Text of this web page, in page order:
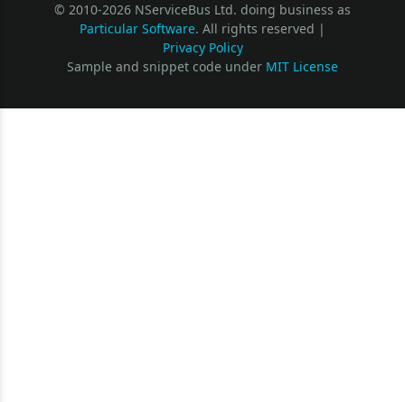
© 2010-2026 NServiceBus Ltd. doing business as
Particular Software. All rights reserved |
Privacy Policy
Sample and snippet code under MIT License